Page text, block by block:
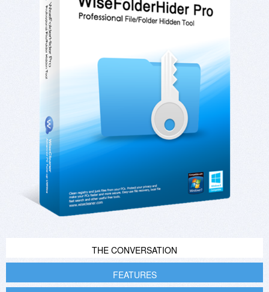
THE CONVERSATION
FEATURES